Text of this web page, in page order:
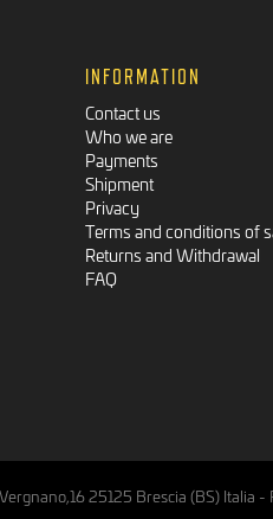
INFORMATION
Contact us
Who we are
Payments
Shipment
Privacy
Terms and conditions of
Returns and Withdrawal
FAQ
25125 Brescia (BS) Italia -